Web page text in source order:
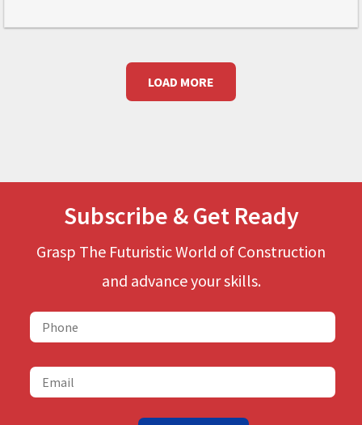
LOAD MORE
Subscribe & Get Ready
Grasp The Futuristic World of Construction
and advance your skills.